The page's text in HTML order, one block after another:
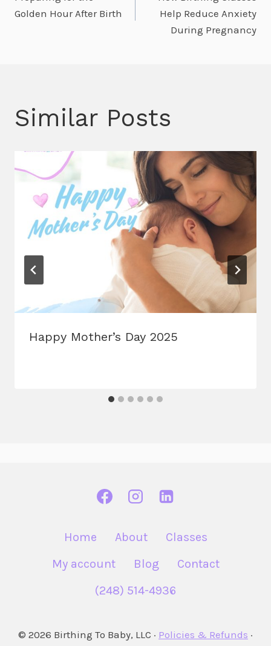
navigation
Golden Hour After Birth
Help Reduce Anxiety
During Pregnancy
Similar Posts
Happy Mother’s Day 2025
Home About
Classes
My account
Blog
Contact
(248) 514-4936
© 2026 Birthing To Baby, LLC · Policies & Refunds ·